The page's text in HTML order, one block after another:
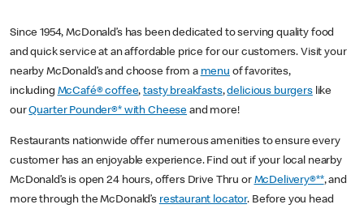
Since 1954, McDonald’s has been dedicated to serving quality food
and quick service at an affordable price for our customers. Visit your
nearby McDonald’s and choose from a menu of favorites,
including McCafé® coffee,tasty breakfasts,delicious burgerslike
ourQuarter Pounder®* with Cheese and more!
Restaurants nationwide offer numerous amenities to ensure every
customer has an enjoyable experience. Find out if your local nearby
McDonald’s is open 24 hours, offers Drive Thru or McDelivery®**, and
more through the McDonald’s restaurant locator. Before you head